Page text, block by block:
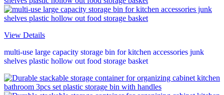
View Details
multi-use large capacity storage bin for kitchen accessories junk
shelves plastic hollow out food storage basket